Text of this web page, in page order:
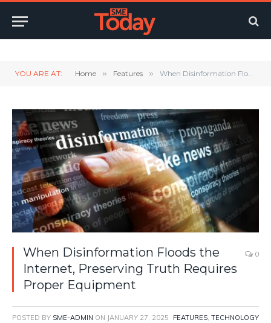
YOU ARE AT: Home » Features » When Disinformation Floods the Internet, Preserving Truth Requires Proper Equipment
When Disinformation Floods the
Internet, Preserving Truth Requires
Proper Equipment
0
POSTED BY SME-ADMIN ON JANUARY 27, 2025 FEATURES, TECHNOLOGY